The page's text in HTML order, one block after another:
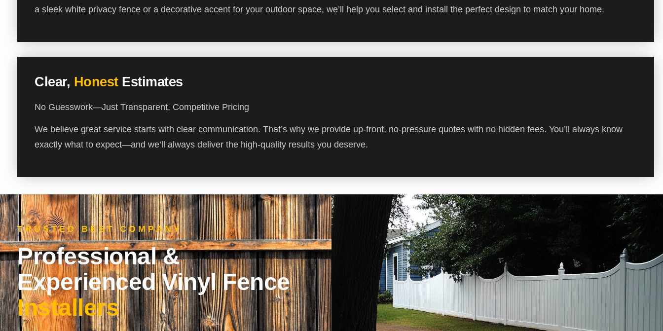
a sleek white privacy fence or a decorative accent for your outdoor space, we’ll help you select and install the perfect design to match your home.
Clear, HonestEstimates
No Guesswork—Just Transparent, Competitive Pricing
We believe great service starts with clear communication. That’s why we provide up-front, no-pressure quotes with no hidden fees. You’ll always know
exactly what to expect—and we’ll always deliver the high-quality results you deserve.
TRUSTED BEST COMPANY
Professional &
Experienced Vinyl Fence
Installers